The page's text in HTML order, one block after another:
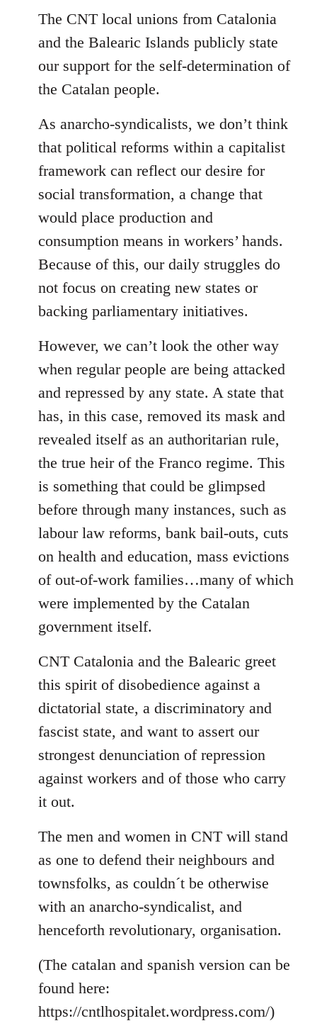
The CNT local unions from Catalonia
and the Balearic Islands publicly state
our support for the self-determination of
the Catalan people.
As anarcho-syndicalists, we don’t think
that political reforms within a capitalist
framework can reflect our desire for
social transformation, a change that
would place production and
consumption means in workers’ hands.
Because of this, our daily struggles do
not focus on creating new states or
backing parliamentary initiatives.
However, we can’t look the other way
when regular people are being attacked
and repressed by any state. A state that
has, in this case, removed its mask and
revealed itself as an authoritarian rule,
the true heir of the Franco regime. This
is something that could be glimpsed
before through many instances, such as
labour law reforms, bank bail-outs, cuts
on health and education, mass evictions
of out-of-work families…many of which
were implemented by the Catalan
government itself.
CNT Catalonia and the Balearic greet
this spirit of disobedience against a
dictatorial state, a discriminatory and
fascist state, and want to assert our
strongest denunciation of repression
against workers and of those who carry
it out.
The men and women in CNT will stand
as one to defend their neighbours and
townsfolks, as couldn´t be otherwise
with an anarcho-syndicalist, and
henceforth revolutionary, organisation.
(The catalan and spanish version can be
found here:
https://cntlhospitalet.wordpress.com/)